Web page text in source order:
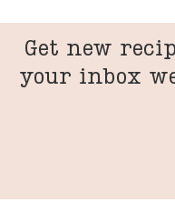
Get new
your inbox